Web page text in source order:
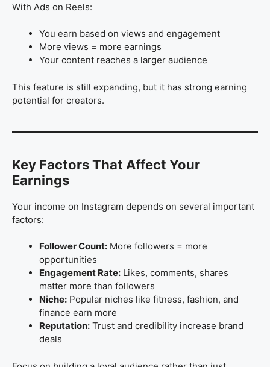
With Ads on Reels:
You earn based on views and engagement
More views = more earnings
Your content reaches a larger audience
This feature is still expanding, but it has strong earning
potential for creators.
Key Factors That Affect Your
Earnings
Your income on Instagram depends on several important
factors:
Follower Count: More followers = more
opportunities
Engagement Rate: Likes, comments, shares
matter more than followers
Niche: Popular niches like fitness, fashion, and
finance earn more
Reputation: Trust and credibility increase brand
deals